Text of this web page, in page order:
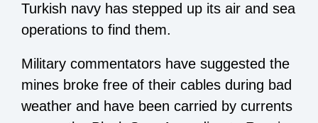
Turkish navy has stepped up its air and sea
operations to find them.
Military commentators have suggested the
mines broke free of their cables during bad
weather and have been carried by currents